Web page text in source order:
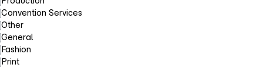
Convention Services
Other
General
Fashion
Print